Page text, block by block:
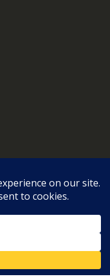
Viale Manzoni, 26 - 00185